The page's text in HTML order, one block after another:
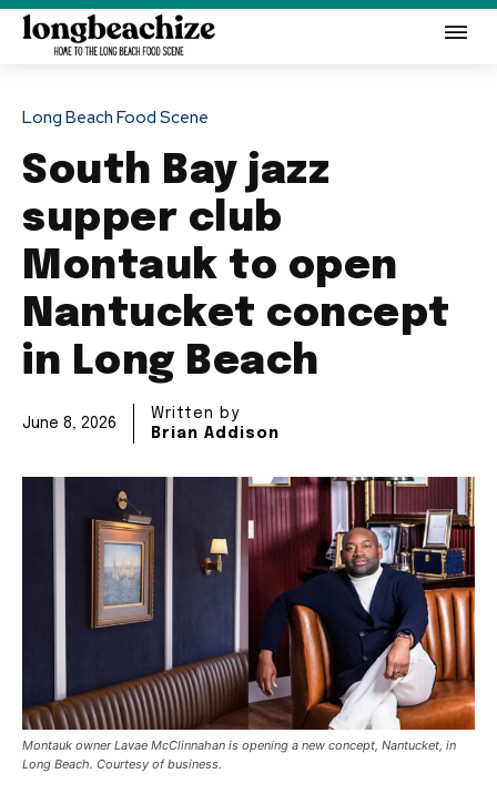
Long Beach Food Scene
South Bay jazz
supper club
Montauk to open
Nantucket concept
in Long Beach
June 8, 2026
Written by
Brian Addison
Montauk owner Lavae McClinnahan is opening a new concept, Nantucket, in
Long Beach. Courtesy of business.